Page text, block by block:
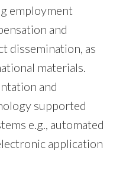
employment
and
dissemination, as
materials.
and
supported
e.g., automated
application